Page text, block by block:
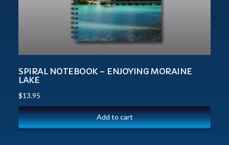
SPIRAL NOTEBOOK – ENJOYING MORAINE
LAKE
$13.95
Add to cart